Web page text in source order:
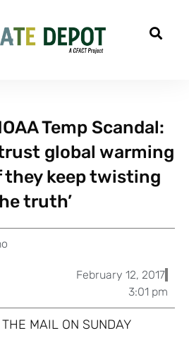
Temp Scandal:
trust global warming
keep twisting
truth’
February 12, 2017
3:01 pm
MAIL ON SUNDAY